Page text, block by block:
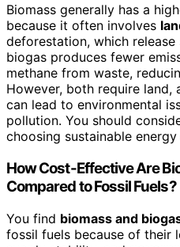
Biomass generally has a
because it often involves
deforestation, which
biogas produces fewer
methane from waste,
However, both require land,
can lead to environmental
pollution. You should
choosing sustainable
How Cost-Effective Are
Compared to Fossil Fuels?
You find biomass and
fossil fuels because of their